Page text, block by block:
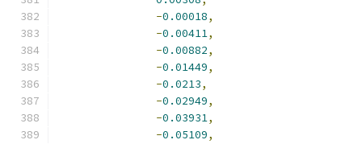
-0.00018,
-0.00411,
-0.00882,
-0.01449,
-0.0213,
-0.02949,
-0.03931,
-0.05109,